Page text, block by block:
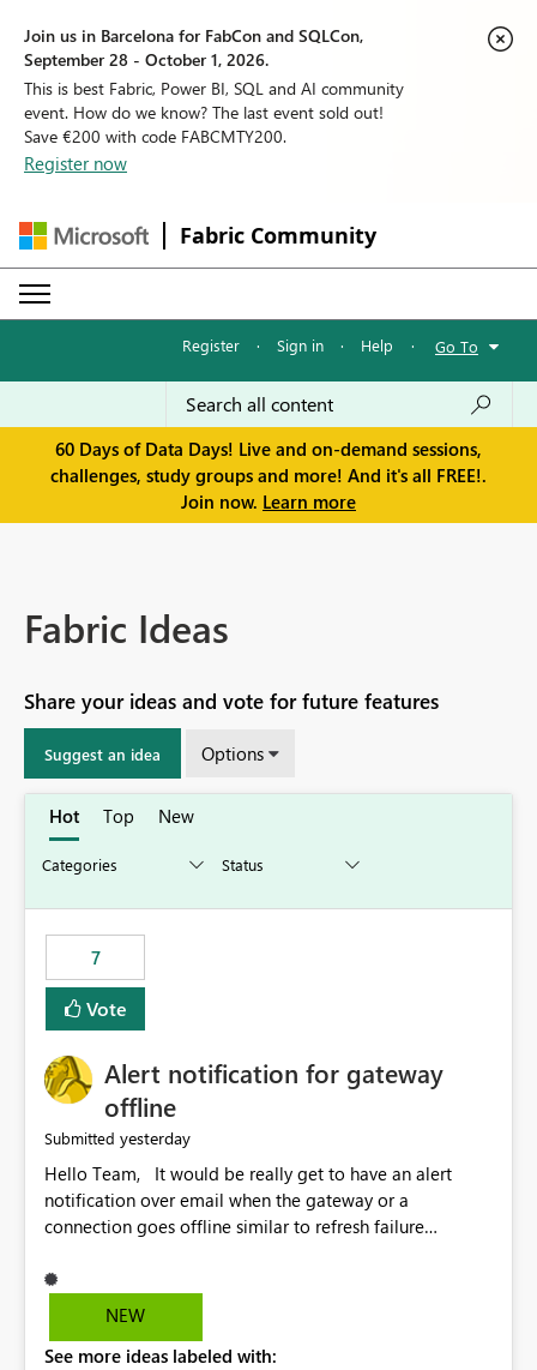
Join us in Barcelona for FabCon and SQLCon,
September 28 - October 1, 2026.
This is best Fabric, Power BI, SQL and AI community
event. How do we know? The last event sold out!
Save €200 with code FABCMTY200.
Register now
Fabric Community
Register · Sign in · Help · Go To
60 Days of Data Days! Live and on-demand sessions,
challenges, study groups and more! And it's all FREE!.
Join now. Learn more
Fabric Ideas
Share your ideas and vote for future features
Suggest an idea Options
Hot Top New
7
Vote
Alert notification for gateway
offline
Submitted yesterday
Hello Team, It would be really get to have an alert
notification over email when the gateway or a
connection goes offline similar to refresh failure
the upcoming versions of Power BI.
NEW
See more ideas labeled with: